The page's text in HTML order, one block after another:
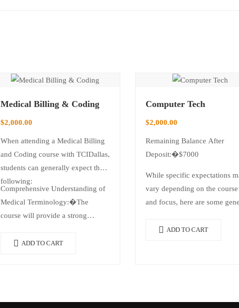
Medical Billing & Coding
$2,000.00
When attending a Medical Billing
and Coding course with TCIDallas,
students can generally expect the
following:
Comprehensive Understanding of
Medical Terminology:�The
course will provide a strong
ADD TO CART
Computer Tech
$2,000.00
Remaining Balance After
Deposit:�$7000
While specific expectations
vary depending on the
and focus, here are some
anticipate when attending a
ADD TO CART